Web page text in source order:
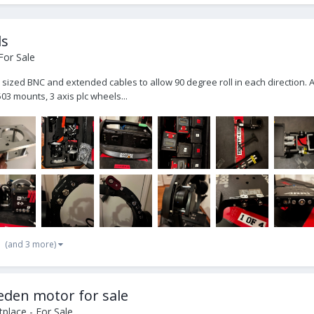
Sale
BNC and extended cables to allow 90 degree roll in each
mounts, 3 axis plc wheels...
(and 3 more)
motor for sale